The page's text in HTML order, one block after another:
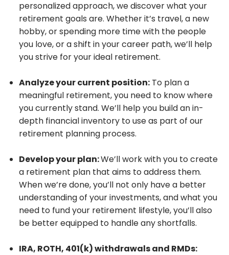
personalized approach, we discover what your
retirement goals are. Whether it’s travel, a new
hobby, or spending more time with the people
you love, or a shift in your career path, we’ll help
you strive for your ideal retirement.
Analyze your current position: To plan a
meaningful retirement, you need to know where
you currently stand. We’ll help you build an in-
depth financial inventory to use as part of our
retirement planning process.
Develop your plan:We’ll work with you to create
a retirement plan that aims to address them.
When we’re done, you’ll not only have a better
understanding of your investments, and what you
need to fund your retirement lifestyle, you’ll also
be better equipped to handle any shortfalls.
IRA, ROTH, 401(k) withdrawals and RMDs: